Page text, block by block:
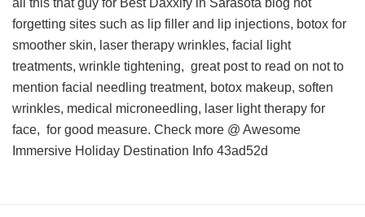
all this that guy for Best Daxxify in Sarasota blog not
forgetting sites such as lip filler and lip injections, botox for
smoother skin, laser therapy wrinkles, facial light
treatments, wrinkle tightening, great post to read on not to
mention facial needling treatment, botox makeup, soften
wrinkles, medical microneedling, laser light therapy for
face, for good measure. Check more @ Awesome
Immersive Holiday Destination Info 43ad52d